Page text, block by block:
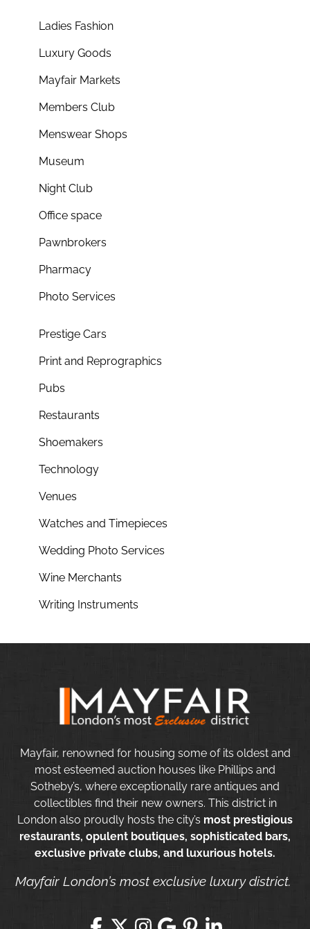
Ladies Fashion
Luxury Goods
Mayfair Markets
Members Club
Menswear Shops
Museum
Night Club
Office space
Pawnbrokers
Pharmacy
Photo Services
Prestige Cars
Print and Reprographics
Pubs
Restaurants
Shoemakers
Technology
Venues
Watches and Timepieces
Wedding Photo Services
Wine Merchants
Writing Instruments
Mayfair, renowned for housing some of its oldest and
most esteemed auction houses like Phillips and
Sotheby’s, where exceptionally rare antiques and
collectibles find their new owners. This district in
London also proudly hosts the city’s most prestigious
restaurants, opulent boutiques, sophisticated bars,
exclusive private clubs, and luxurious hotels.
Mayfair London’s most exclusive luxury district.